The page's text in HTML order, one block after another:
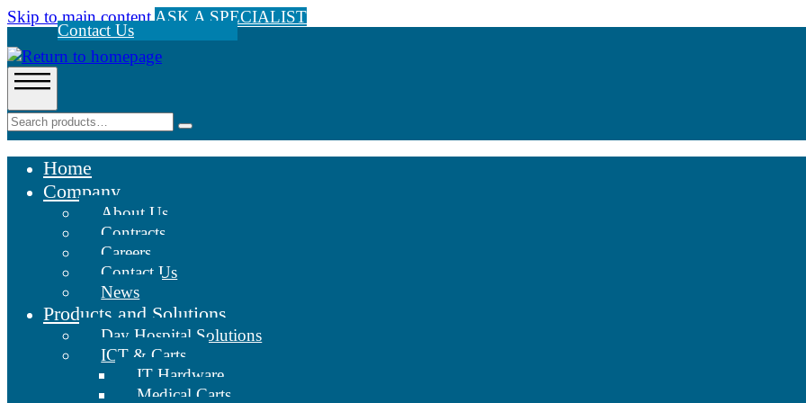
Skip to main content ASK A SPECIALIST
Contact Us
Home
Company
About Us
Contracts
Careers
Contact Us
News
Products and Solutions
Day Hospital Solutions
ICT & Carts
IT Hardware
Medical Carts